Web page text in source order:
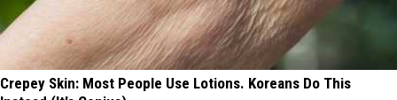
Crepey Skin: Most People Use Lotions. Koreans Do This